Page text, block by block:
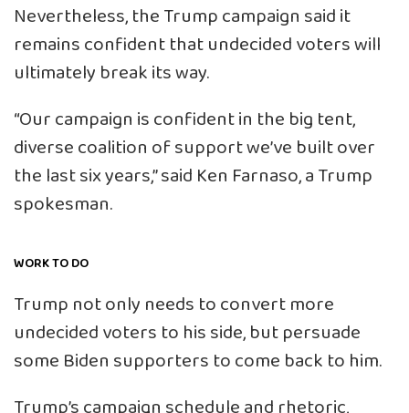
Nevertheless, the Trump campaign said it
remains confident that undecided voters will
ultimately break its way.
“Our campaign is confident in the big tent,
diverse coalition of support we’ve built over
the last six years,” said Ken Farnaso, a Trump
spokesman.
WORK TO DO
Trump not only needs to convert more
undecided voters to his side, but persuade
some Biden supporters to come back to him.